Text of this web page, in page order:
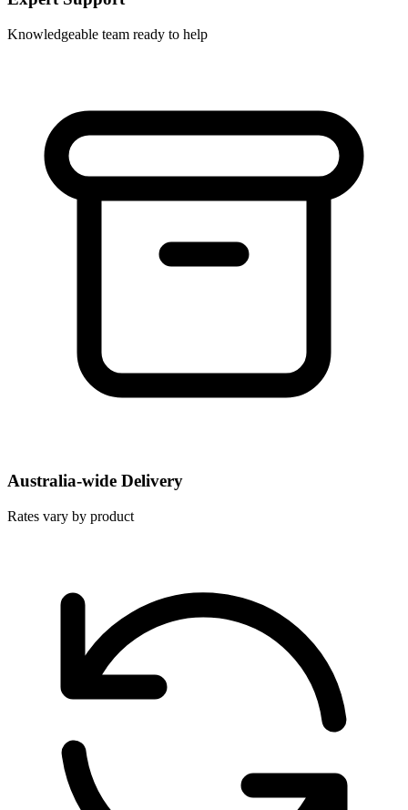
Knowledgeable team ready to help
Australia-wide Delivery
Rates vary by product